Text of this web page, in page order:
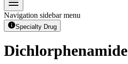
Navigation sidebar menu
Specialty Drug
Dichlorphenamide